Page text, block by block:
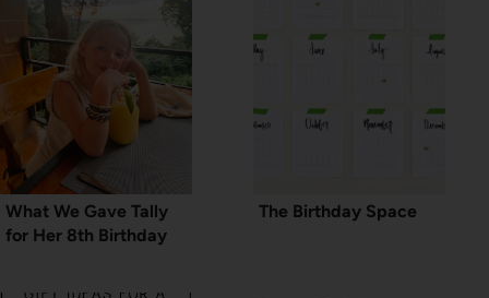
What We Gave Tally
for Her 8th Birthday
The Birthday Space